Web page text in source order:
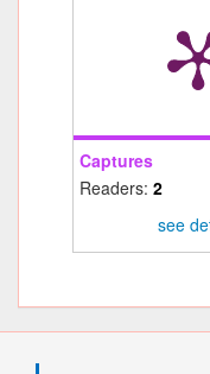
Captures
Readers: 2
see